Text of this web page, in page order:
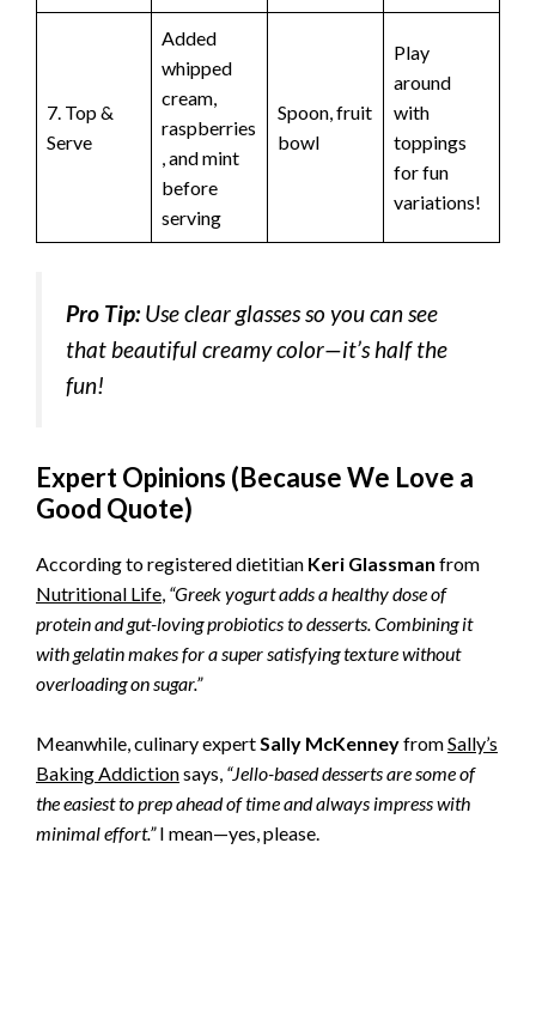
7. Top &
Serve
Added
whipped
cream,
raspberries
, and mint
before
serving
Spoon, fruit
bowl
Play
around
with
toppings
for fun
variations!
Pro Tip:Use clear glasses so you can see
that beautiful creamy color—it’s half the
fun!
Expert Opinions (Because We Love a
Good Quote)
According to registered dietitian Keri Glassman from
Nutritional Life “Greek yogurt adds a healthy dose of
protein and gut-loving probiotics to desserts. Combining it
with gelatin makes for a super satisfying texture without
overloading on sugar.”
Meanwhile, culinary expertSally McKenneyfromSally’s
Baking Addictionsays, “Jello-based desserts are some of
the easiest to prep ahead of time and always impress with
minimal effort.”I mean—yes, please.